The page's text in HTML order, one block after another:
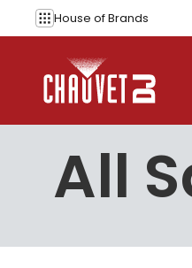
Skip to content
House ofBrands
All